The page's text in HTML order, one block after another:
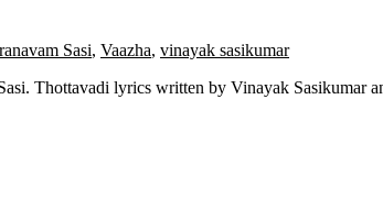
Sasi, Vaazha, vinayak sasikumar
Thottavadi lyrics written by Vinayak Sasikumar